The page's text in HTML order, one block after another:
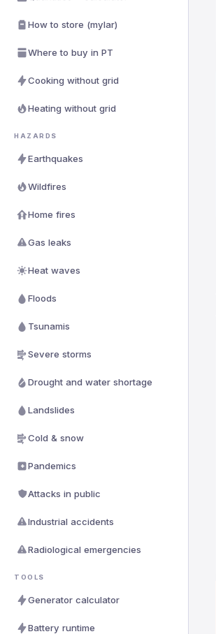
How to store (mylar)
Where to buy in PT
Cooking without grid
Heating without grid
HAZARDS
Earthquakes
Wildfires
Home fires
Gas leaks
Heat waves
Floods
Tsunamis
Severe storms
Drought and water shortage
Landslides
Cold & snow
Pandemics
Attacks in public
Industrial accidents
Radiological emergencies
TOOLS
Generator calculator
Battery runtime